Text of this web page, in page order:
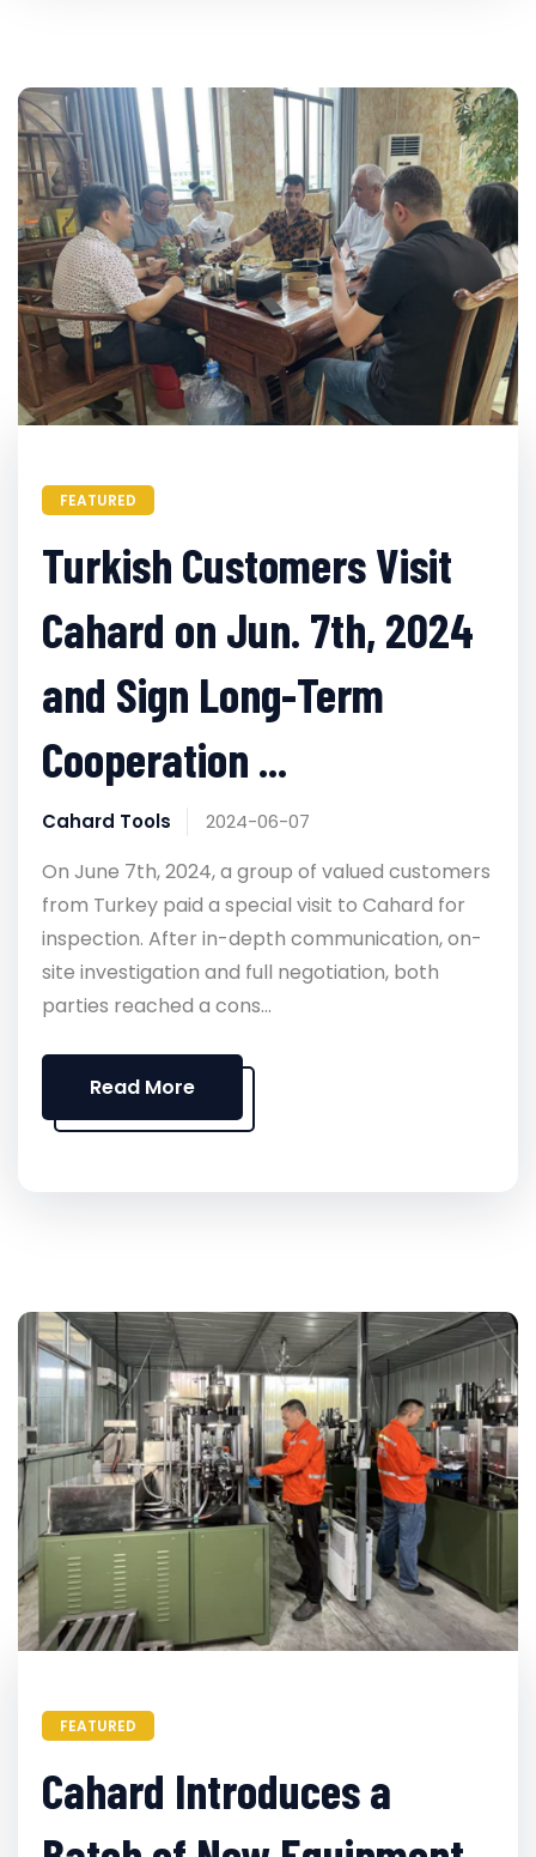
FEATURED
Turkish Customers Visit
Cahard on Jun. 7th, 2024
and Sign Long-Term
Cooperation ...
Cahard Tools 2024-06-07
On June 7th, 2024, a group of valued customers
from Turkey paid a special visit to Cahard for
inspection. After in-depth communication, on-
site investigation and full negotiation, both
parties reached a cons...
Read More
FEATURED
Cahard Introduces a